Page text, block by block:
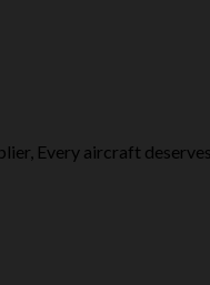
Every aircraft